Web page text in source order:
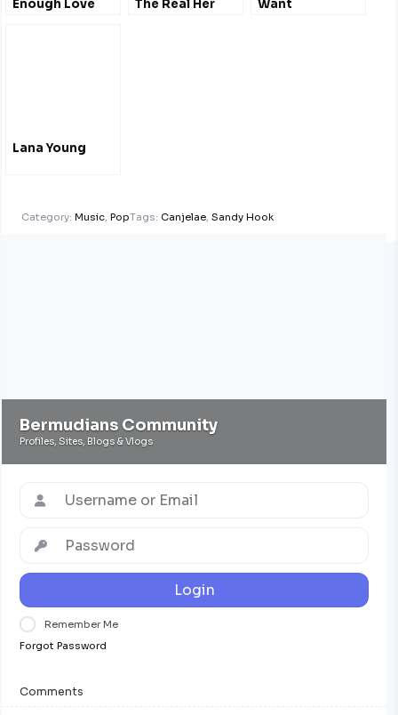
Enough Love
The Real Her
Want
Lana Young
Category: Music, PopTags: Canjelae, Sandy Hook
Bermudians Community
Profiles, Sites, Blogs & Vlogs
Login
Remember Me
Forgot Password
Comments